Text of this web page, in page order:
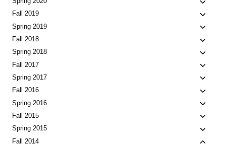
child
Fall 2019
Toggle
child
Spring 2019
Toggle
child
Fall 2018
Toggle
child
Spring 2018
Toggle
child
Fall 2017
Toggle
child
Spring 2017
Toggle
child
Fall 2016
Toggle
child
Spring 2016
Toggle
child
Fall 2015
Toggle
child
Spring 2015
Toggle
child
Fall 2014
Toggle